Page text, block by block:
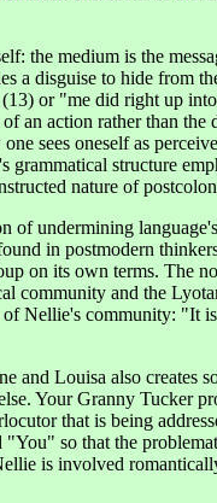
the medium is the
a disguise to hide from
or "me did right up
an action rather than
sees oneself as
structure
nature of
undermining
in postmodern
on its own terms. The
and the
Nellie's community:
Louisa also creates
Your Granny Tucker
that is being
so that the
is involved